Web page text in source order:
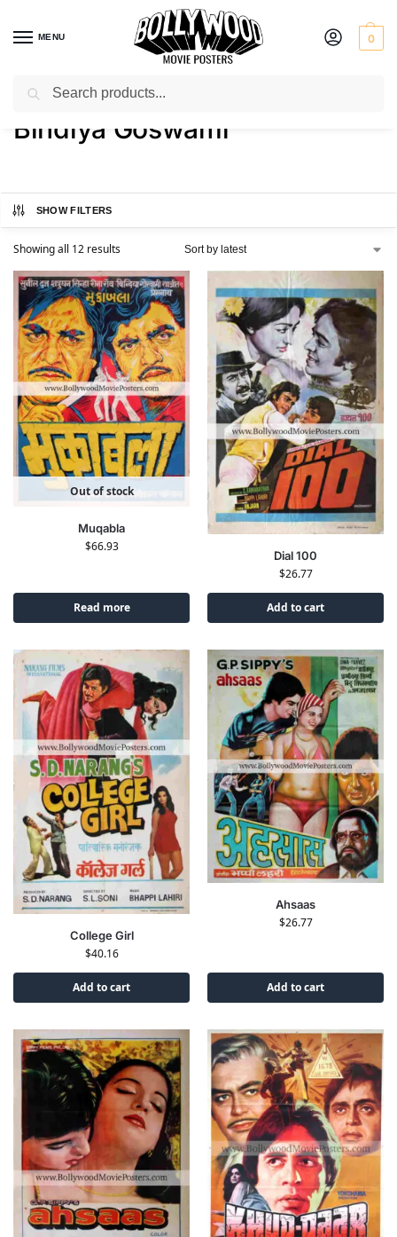
MENU 0
Home / Product Actress / Bindiya Goswami
Bindiya Goswami
SHOW FILTERS
Showing all 12 results
Out of stock
Muqabla
$66.93
Read more
Dial 100
$26.77
Add to cart
College Girl
$40.16
Add to cart
Ahsaas
$26.77
Add to cart